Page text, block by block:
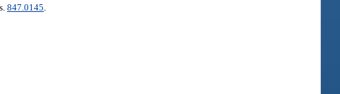
847.0145.